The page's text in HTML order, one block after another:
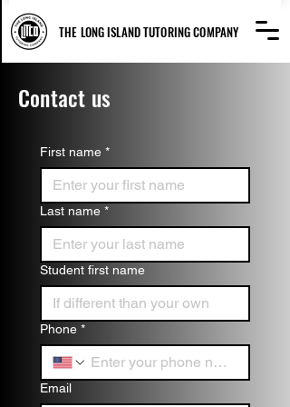
THE LONG ISLAND TUTORING COMPANY
Contact us
First name *
Last name *
Student first name
Phone *
Email